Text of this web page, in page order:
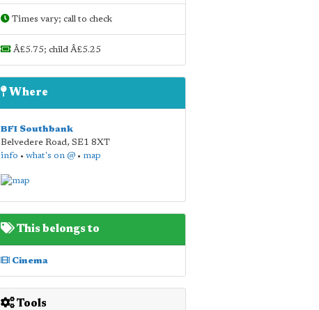
Times vary; call to check
Â£5.75; child Â£5.25
Where
BFI Southbank
Belvedere Road, SE1 8XT
info • what's on @• map
This belongs to
Cinema
Tools